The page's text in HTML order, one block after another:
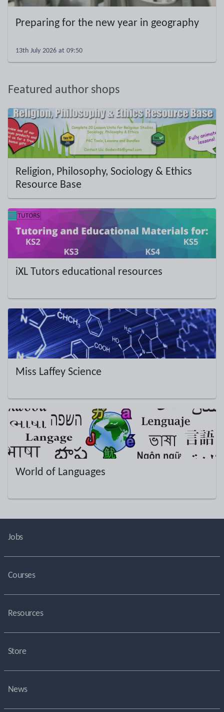
Preparing for the new year in geography
13th July 2026 at 09:50
Featured author shops
Religion, Philosophy, Sociology & Ethics
Resource Base
iXL Tutors educational resources
Miss Laffey Science
World of Languages
Jobs
Courses
Resources
Store
News